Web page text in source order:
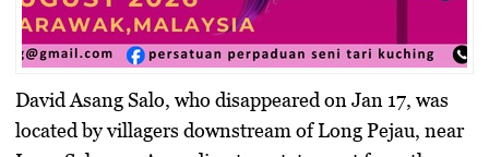
David Asang Salo, who disappeared on Jan 17, was
located by villagers downstream of Long Pejau, near